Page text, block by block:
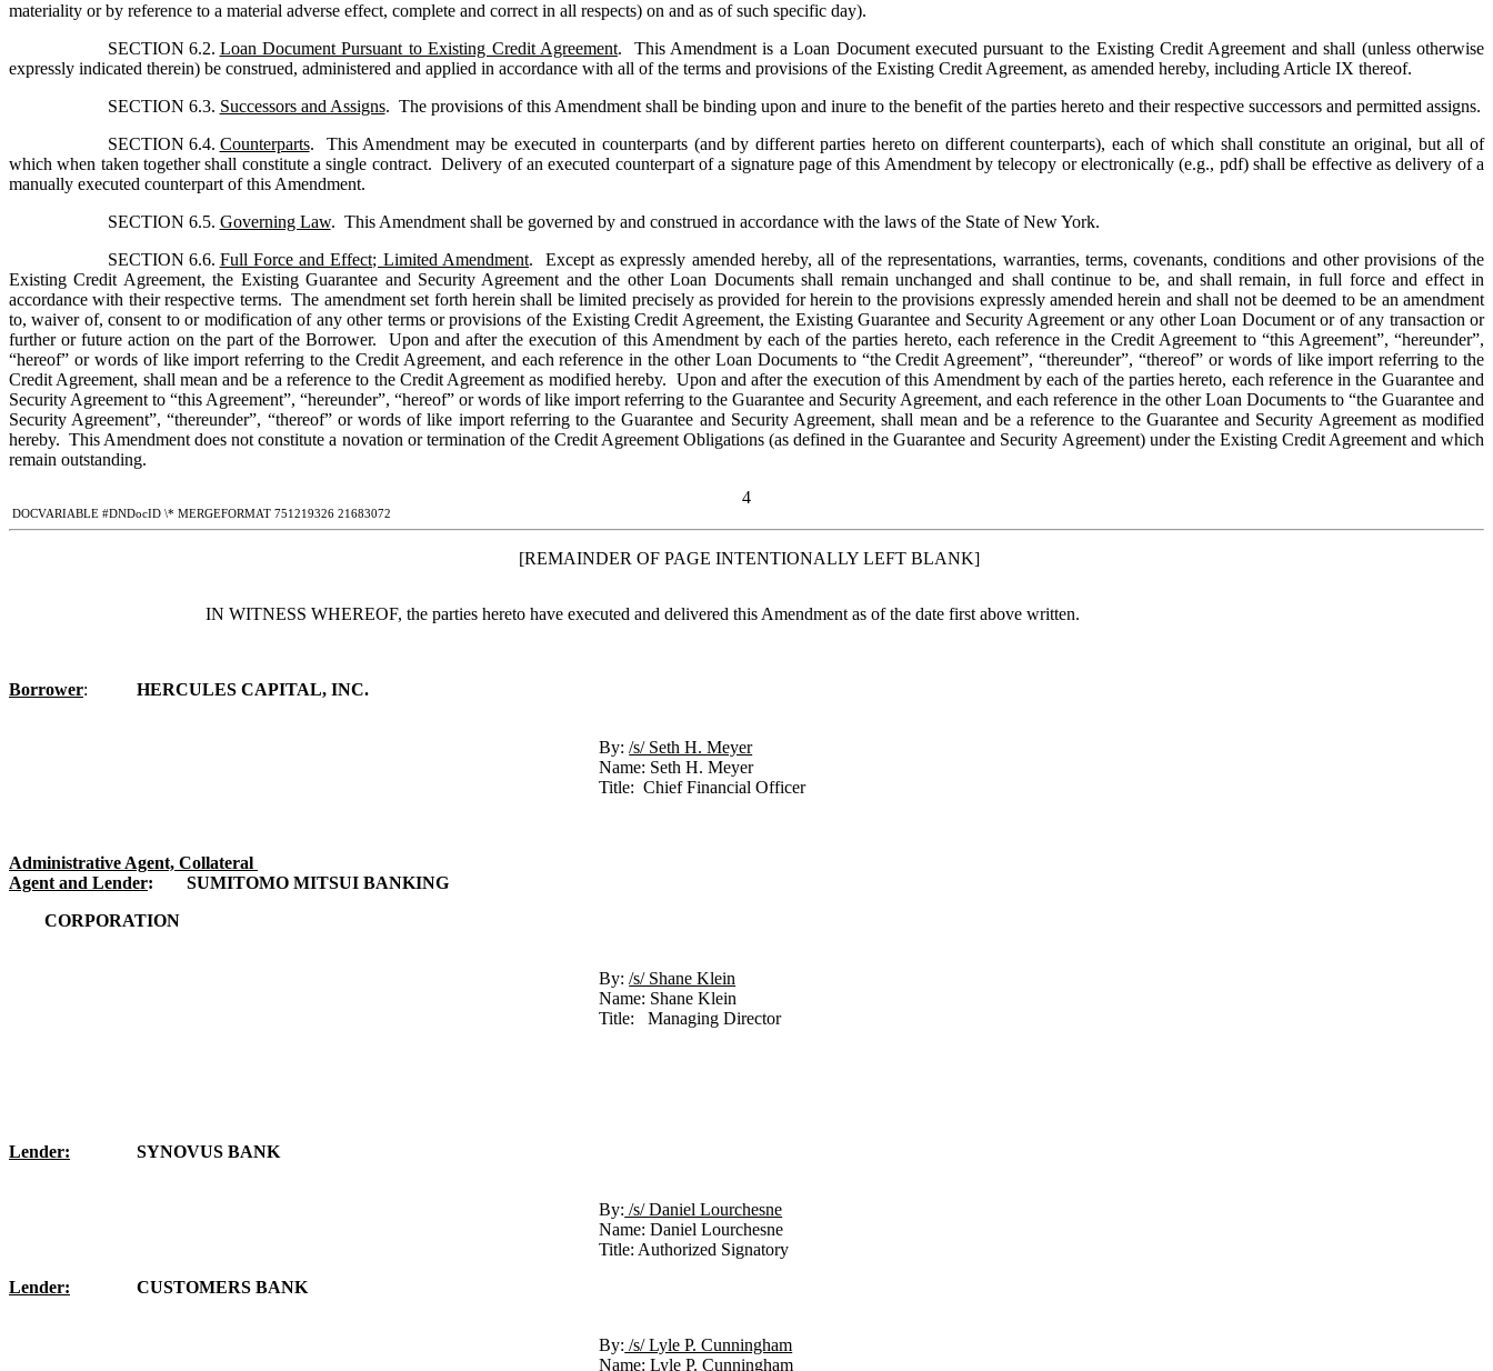
materiality or by reference to a material adverse effect, complete and correct in all respects) on and as of such specific day).
SECTION 6.2. Loan Document Pursuant to Existing Credit Agreement.  This Amendment is a Loan Document executed pursuant to the Existing Credit Agreement and shall (unless otherwise
expressly indicated therein) be construed, administered and applied in accordance with all of the terms and provisions of the Existing Credit Agreement, as amended hereby, including Article IX thereof.
SECTION 6.3. Successors and Assigns
SECTION 6.4. Counterparts.  This Amendment may be executed in counterparts (and by different parties hereto on different counterparts), each of which shall constitute an original, but all of
which when taken together shall constitute a single contract.  Delivery of an executed counterpart of a signature page of this Amendment by telecopy or electronically (e.g., pdf) shall be effective as delivery of a
manually executed counterpart of this Amendment.
SECTION 6.5. Governing Law.  This Amendment shall be governed by and construed in accordance with the laws of the State of New York.
SECTION 6.6. Full Force and Effect; Limited Amendment.  Except as expressly amended hereby, all of the representations, warranties, terms, covenants, conditions and other provisions of the
Existing Credit Agreement, the Existing Guarantee and Security Agreement and the other Loan Documents shall remain unchanged and shall continue to be, and shall remain, in full force and effect in
accordance with their respective terms.  The amendment set forth herein shall be limited precisely as provided for herein to the provisions expressly amended herein and shall not be deemed to be an amendment
to, waiver of, consent to or modification of any other terms or provisions of the Existing Credit Agreement, the Existing Guarantee and Security Agreement or any other Loan Document or of any transaction or
further or future action on the part of the Borrower.  Upon and after the execution of this Amendment by each of the parties hereto, each reference in the Credit Agreement to “this Agreement”, “hereunder”,
“hereof” or words of like import referring to the Credit Agreement, and each reference in the other Loan Documents to “the Credit Agreement”, “thereunder”, “thereof” or words of like import referring to the
Credit Agreement, shall mean and be a reference to the Credit Agreement as modified hereby.  Upon and after the execution of this Amendment by each of the parties hereto, each reference in the Guarantee and
Security Agreement to “this Agreement”, “hereunder”, “hereof” or words of like import referring to the Guarantee and Security Agreement, and each reference in the other Loan Documents to “the Guarantee and
Security Agreement”, “thereunder”, “thereof” or words of like import referring to the Guarantee and Security Agreement, shall mean and be a reference to the Guarantee and Security Agreement as modified
hereby.  This Amendment does not constitute a novation or termination of the Credit Agreement Obligations (as defined in the Guarantee and Security Agreement) under the Existing Credit Agreement and which
remain outstanding.
4
DOCVARIABLE #DNDocID \* MERGEFORMAT 751219326 21683072
[REMAINDER OF PAGE INTENTIONALLY LEFT BLANK]
IN WITNESS WHEREOF, the parties hereto have executed and delivered this Amendment as of the date first above written.
Borrower : HERCULES CAPITAL, INC.
By:
/s/ Seth H. Meyer
Name: Seth H. Meyer
Title:  Chief Financial Officer
Administrative Agent, Collateral
Agent and Lender:
SUMITOMO MITSUI BANKING
	CORPORATION
By:
Name: Shane Klein
Title:   Managing Director
Lender: SYNOVUS BANK
By:
Name: Daniel Lourchesne
Title: Authorized Signatory
Lender:
CUSTOMERS BANK
By:
Name: Lyle P. Cunningham